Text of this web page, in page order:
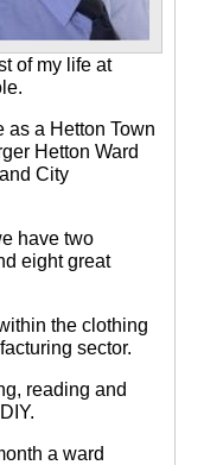
of my life at
as a Hetton Town
Hetton Ward
City
have two
eight great
the clothing
sector.
reading and
a ward